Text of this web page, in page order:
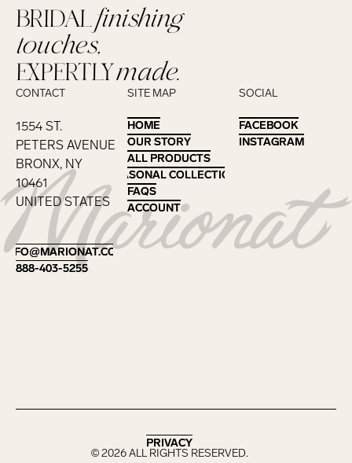
Footer
BRIDALfinishing
touches,
EXPERTLYmade.
CONTACT
1554 ST.
PETERS AVENUE
BRONX, NY
10461
UNITED STATES
INFO@MARIONAT.COM
INFO@MARIONAT.COM
888-403-5255
888-403-5255
SITE MAP
HOME
HOME
OUR STORY
OUR STORY
ALL PRODUCTS
ALL PRODUCTS
SEASONAL COLLECTIONS
SEASONAL COLLECTIONS
FAQS
FAQS
ACCOUNT
ACCOUNT
SOCIAL
FACEBOOK
FACEBOOK
INSTAGRAM
INSTAGRAM
©2026ALL RIGHTS RESERVED.
PRIVACY
PRIVACY